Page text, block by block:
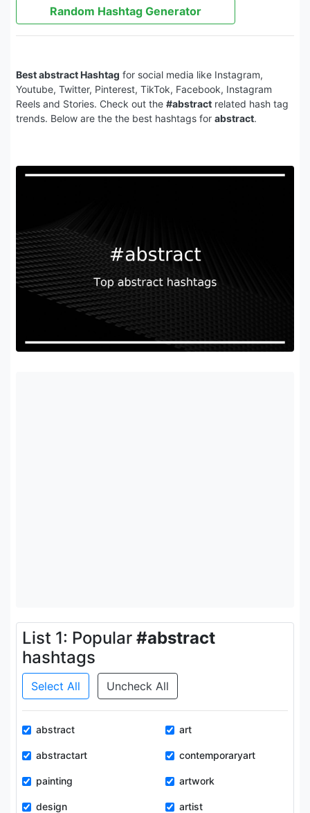
Random Hashtag Generator
Best abstract Hashtag for social media like Instagram,
Youtube, Twitter, Pinterest, TikTok, Facebook, Instagram
Reels and Stories. Check out the #abstract related hash tag
trends. Below are the the best hashtags for abstract.
List 1: Popular #abstract
hashtags
Select All Uncheck All
abstract art
abstractart contemporaryart
painting artwork
design artist